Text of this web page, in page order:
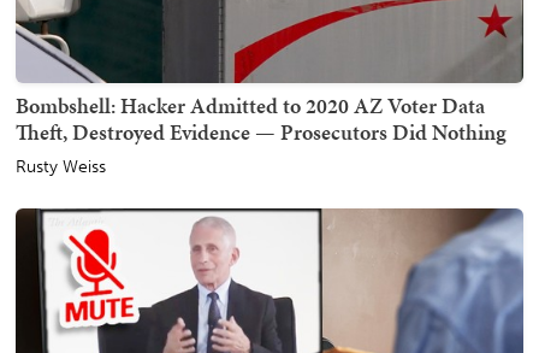
Bombshell: Hacker Admitted to 2020 AZ Voter Data
Theft, Destroyed Evidence — Prosecutors Did Nothing
Rusty Weiss